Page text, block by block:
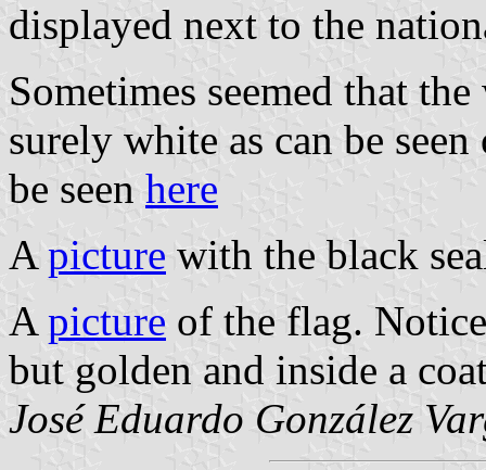
displayed next to the
Sometimes seemed that
surely white as can be
be seen here
A picture with the black
A picture of the flag.
but golden and inside a
José Eduardo González